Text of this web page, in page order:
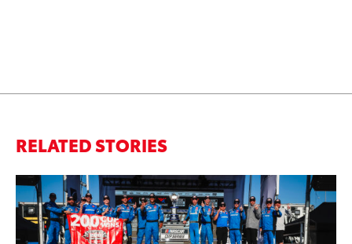
RELATED STORIES